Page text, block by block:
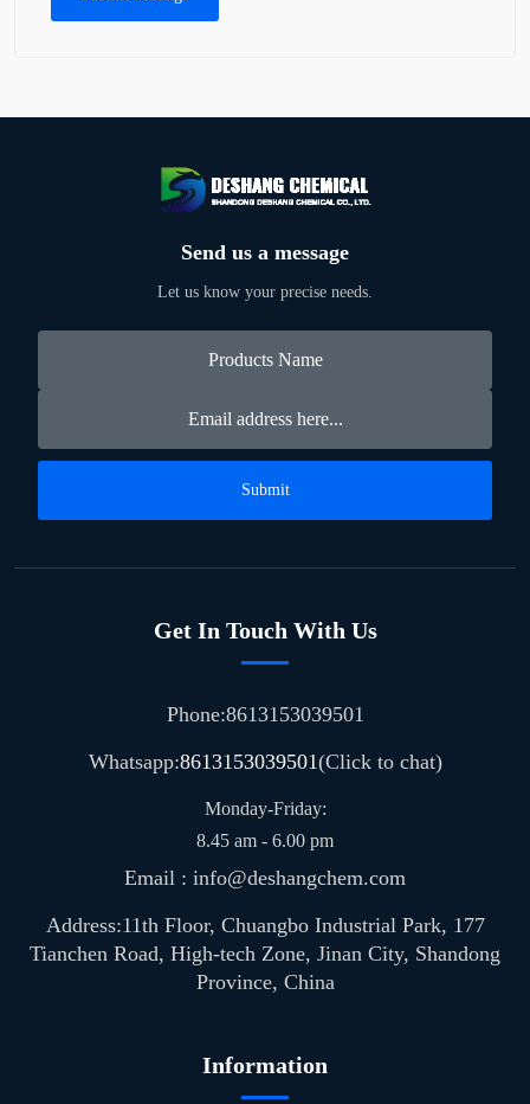
Send us a message
Let us know your precise needs.
Submit
Get In Touch With Us
Phone:8613153039501
Whatsapp:8613153039501(Click to chat)
Monday-Friday:
8.45 am - 6.00 pm
Email : info@deshangchem.com
Address:11th Floor, Chuangbo Industrial Park, 177
Tianchen Road, High-tech Zone, Jinan City, Shandong
Province, China
Information